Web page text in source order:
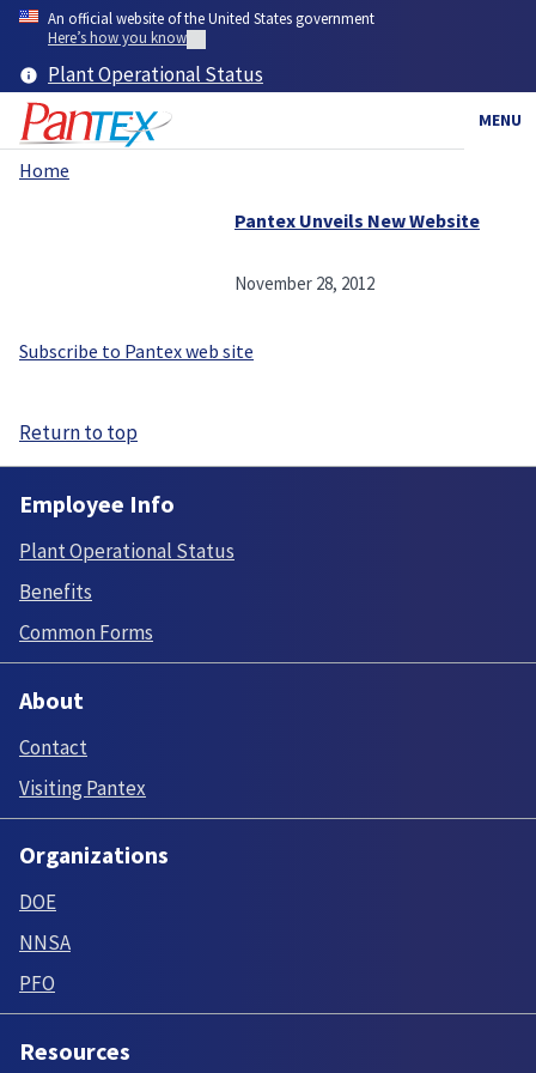
Skip
content
An official website of the United States government
Here’s how you know
Plant Operational Status
MENU
Breadcrumb
Home
Pantex Unveils New Website
November 28, 2012
Subscribe to Pantex web site
Return to top
Employee Info
Plant Operational Status
Benefits
Common Forms
About
Contact
Visiting Pantex
Organizations
DOE
NNSA
PFO
Resources